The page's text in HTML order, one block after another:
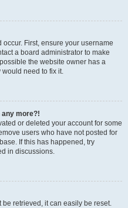
First, ensure your username
a board administrator to make
the website owner has a
need to fix it.
any more?!
or deleted your account for some
users who have not posted for
If this has happened, try
in discussions.
be retrieved, it can easily be reset.